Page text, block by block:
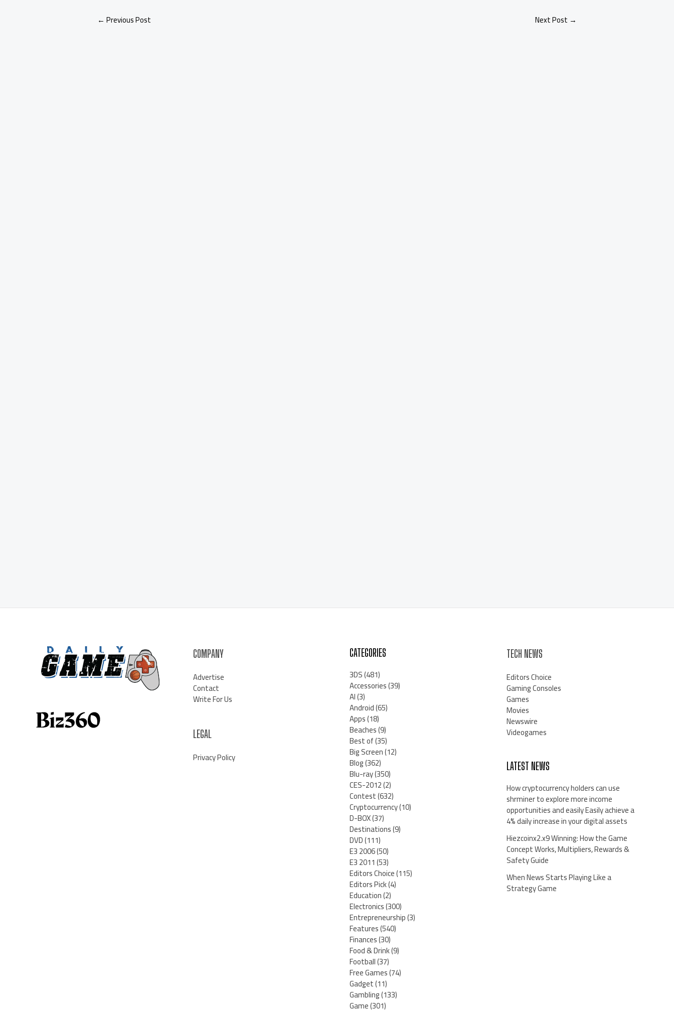
← Previous Post Next Post →
COMPANY
Advertise
Contact
Write For Us
LEGAL
Privacy Policy
CATEGORIES
3DS(481)
Accessories(39)
AI(3)
Android(65)
Apps(18)
Beaches(9)
Best of(35)
Big Screen(12)
Blog(362)
Blu-ray(350)
CES-2012(2)
Contest(632)
Cryptocurrency(10)
D-BOX(37)
Destinations(9)
DVD(111)
E3 2006(50)
E3 2011(53)
Editors Choice(115)
Editors Pick(4)
Education(2)
Electronics(300)
Entrepreneurship(3)
Features(540)
Finances(30)
Food & Drink(9)
Football(37)
Free Games(74)
Gadget(11)
Gambling(133)
Game(301)
TECH NEWS
Editors Choice
Gaming Consoles
Games
Movies
Newswire
Videogames
LATEST NEWS
How cryptocurrency holders can use
shrminer to explore more income
opportunities and easily Easily achieve a
4% daily increase in your digital assets
Hiezcoinx2.x9 Winning: How the Game
Concept Works, Multipliers, Rewards &
Safety Guide
When News Starts Playing Like a
Strategy Game